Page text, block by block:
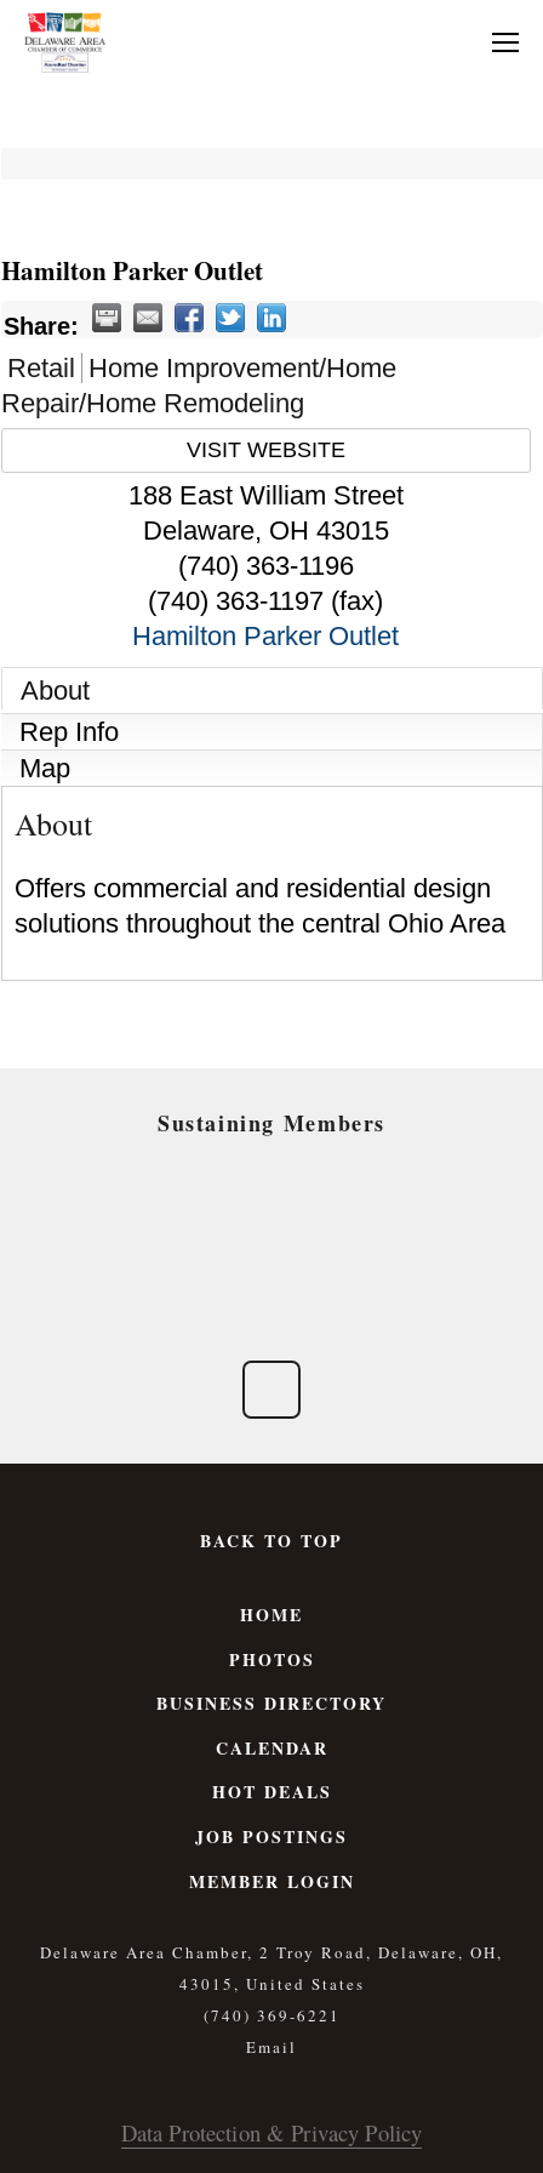
Hamilton Parker Outlet
Share:
Retail Home Improvement/Home
Repair/Home Remodeling
VISIT WEBSITE
188 East William Street
Delaware, OH 43015
(740) 363-1196
(740) 363-1197 (fax)
Hamilton Parker Outlet
About
Rep Info
Map
About
Offers commercial and residential design
solutions throughout the central Ohio Area
Sustaining Members
BACK TO TOP
HOME
PHOTOS
BUSINESS DIRECTORY
CALENDAR
HOT DEALS
JOB POSTINGS
MEMBER LOGIN
Delaware Area Chamber, 2 Troy Road, Delaware, OH,
43015, United States
(740) 369-6221
Data Protection & Privacy Policy